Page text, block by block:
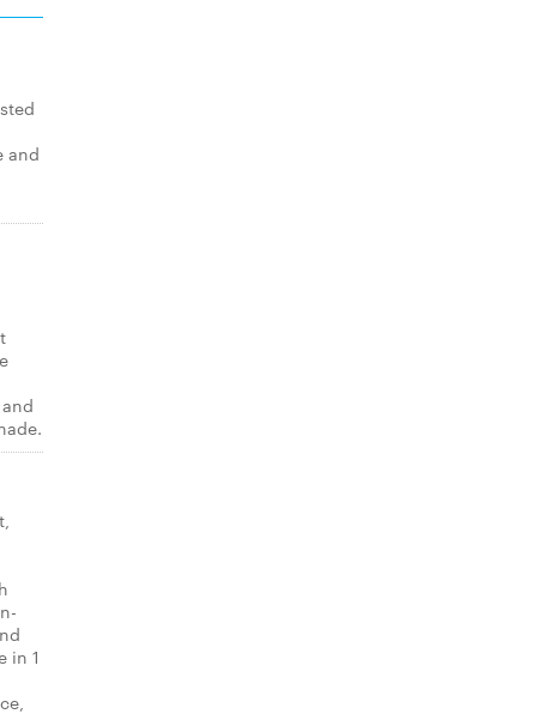
and
in 1